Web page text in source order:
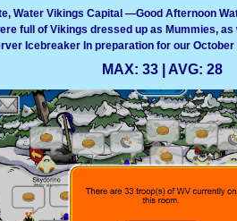
Water Vikings Capital —Good Afternoon
full of Vikings dressed up as Mummies, as
Icebreaker In preparation for our October
MAX: 33 | AVG: 28